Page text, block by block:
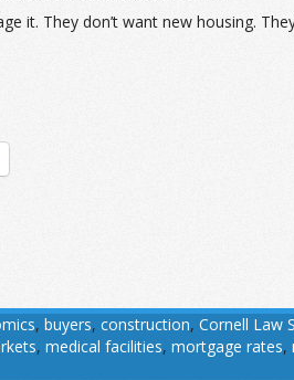
it. They don’t want new housing.
, buyers, construction, Cornell Law
, medical facilities, mortgage rates,